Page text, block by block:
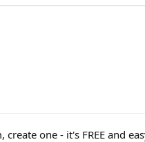
one - it's FREE and